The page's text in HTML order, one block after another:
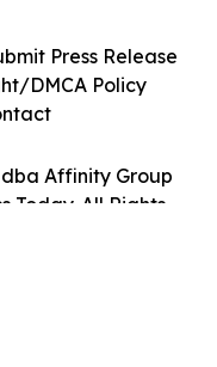
Affinity Group
Today. All Rights
Press Release
DMCA Policy